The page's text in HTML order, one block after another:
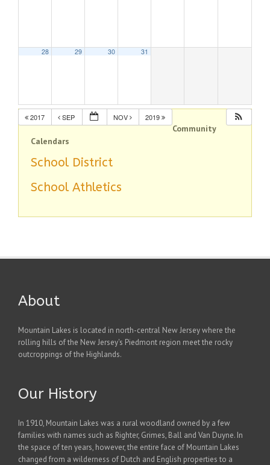
28 29 30 31
2017 SEP NOV 2019
Community
Calendars
School District
School Athletics
About
Mountain Lakes is located in north-central New Jersey where the
rolling hills of the New Jersey's Piedmont region meet the rocky
outcroppings of the Highlands.
Our History
In 1910, Mountain Lakes was a rural woodland owned by a few
families with names such as Righter, Grimes, Ball and Van Duyne. In
the space of ten years, however, the entire face of Mountain Lakes
changed from a wilderness of Dutch and English properties to a